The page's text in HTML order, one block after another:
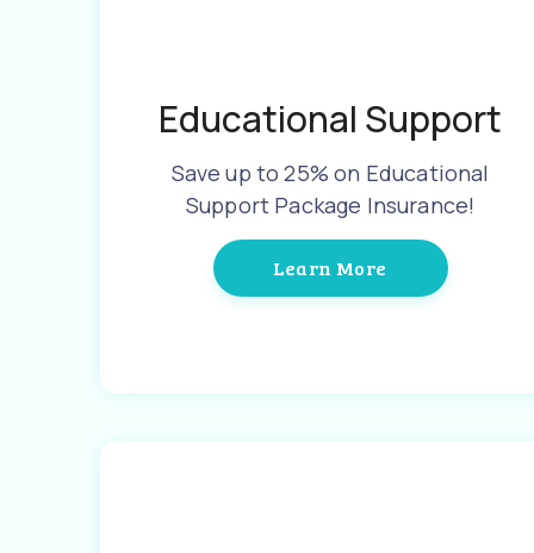
Educational Support
Save up to 25% on Educational
Support Package Insurance!
Learn More